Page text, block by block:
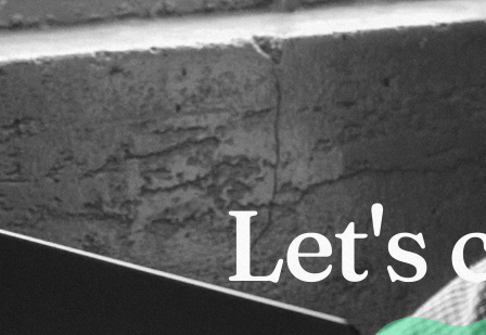
Let's